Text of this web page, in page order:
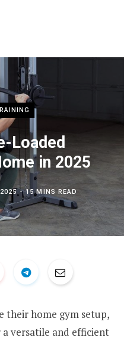
Loaded
in 2025
15 MINS READ
their home gym setup,
versatile and efficient